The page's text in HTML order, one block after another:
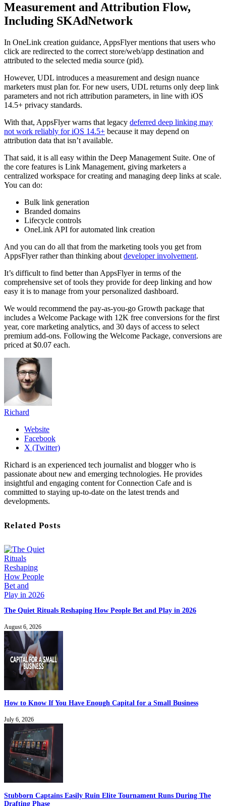
Measurement and Attribution Flow,
Including SKAdNetwork
In OneLink creation guidance, AppsFlyer mentions that users who
click are redirected to the correct store/web/app destination and
attributed to the selected media source (pid).
However, UDL introduces a measurement and design nuance
marketers must plan for. For new users, UDL returns only deep link
parameters and not rich attribution parameters, in line with iOS
14.5+ privacy standards.
With that, AppsFlyer warns that legacy deferred deep linking may
not work reliably for iOS 14.5+ because it may depend on
attribution data that isn’t available.
That said, it is all easy within the Deep Management Suite. One of
the core features is Link Management, giving marketers a
centralized workspace for creating and managing deep links at scale.
You can do:
Bulk link generation
Branded domains
Lifecycle controls
OneLink API for automated link creation
And you can do all that from the marketing tools you get from
AppsFlyer rather than thinking about developer involvement.
It’s difficult to find better than AppsFlyer in terms of the
comprehensive set of tools they provide for deep linking and how
easy it is to manage from your personalized dashboard.
We would recommend the pay-as-you-go Growth package that
includes a Welcome Package with 12K free conversions for the first
year, core marketing analytics, and 30 days of access to select
premium add-ons. Following the Welcome Package, conversions are
priced at $0.07 each.
Richard
Website
Facebook
X (Twitter)
Richard is an experienced tech journalist and blogger who is
passionate about new and emerging technologies. He provides
insightful and engaging content for Connection Cafe and is
committed to staying up-to-date on the latest trends and
developments.
Related Posts
The Quiet Rituals Reshaping How People Bet and Play in 2026
August 6, 2026
How to Know If You Have Enough Capital for a Small Business
July 6, 2026
Stubborn Captains Easily Ruin Elite Tournament Runs During The
Drafting Phase